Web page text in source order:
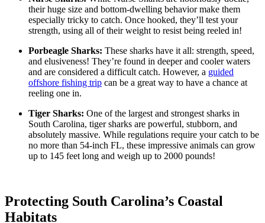
their huge size and bottom-dwelling behavior make them
especially tricky to catch. Once hooked, they’ll test your
strength, using all of their weight to resist being reeled in!
Porbeagle Sharks: These sharks have it all: strength, speed,
and elusiveness! They’re found in deeper and cooler waters
and are considered a difficult catch. However, a guided
offshore fishing trip can be a great way to have a chance at
reeling one in.
Tiger Sharks: One of the largest and strongest sharks in
South Carolina, tiger sharks are powerful, stubborn, and
absolutely massive. While regulations require your catch to be
no more than 54-inch FL, these impressive animals can grow
up to 145 feet long and weigh up to 2000 pounds!
Protecting South Carolina’s Coastal
Habitats